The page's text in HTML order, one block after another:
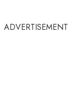
ADVERTISEMENT